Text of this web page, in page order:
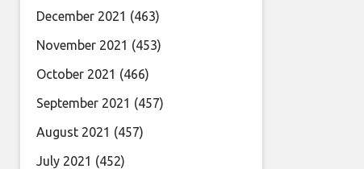
December 2021 (463)
November 2021 (453)
October 2021 (466)
September 2021 (457)
August 2021 (457)
July 2021 (452)